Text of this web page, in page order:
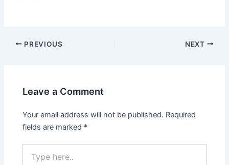
Post
PREVIOUS NEXT
Leave a Comment
Your email address will not be published. Required
fields are marked *
here..